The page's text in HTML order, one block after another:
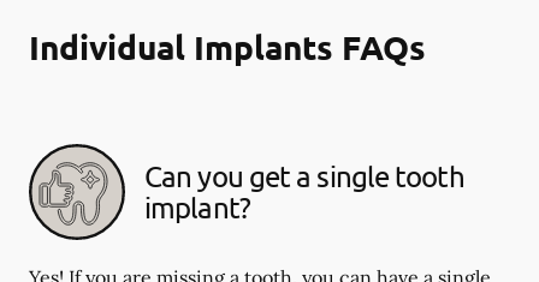
Individual Implants FAQs
Can you get a single tooth
implant?
Yes! If you are missing a tooth, you can have a single